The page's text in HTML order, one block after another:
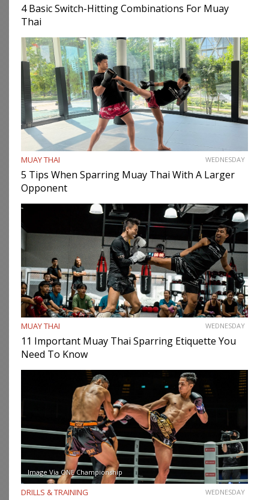
4 Basic Switch-Hitting Combinations For Muay
Thai
MUAY THAI WEDNESDAY
5 Tips When Sparring Muay Thai With A Larger
Opponent
MUAY THAI WEDNESDAY
11 Important Muay Thai Sparring Etiquette You
Need To Know
Image Via ONE Championship
DRILLS & TRAINING WEDNESDAY